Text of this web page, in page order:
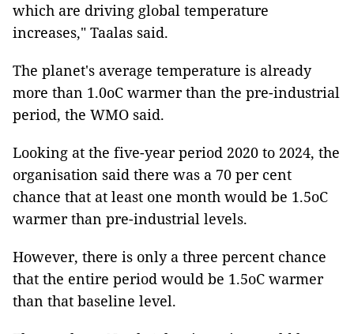
which are driving global temperature
increases," Taalas said.
The planet's average temperature is already
more than 1.0oC warmer than the pre-industrial
period, the WMO said.
Looking at the five-year period 2020 to 2024, the
organisation said there was a 70 per cent
chance that at least one month would be 1.5oC
warmer than pre-industrial levels.
However, there is only a three percent chance
that the entire period would be 1.5oC warmer
than that baseline level.